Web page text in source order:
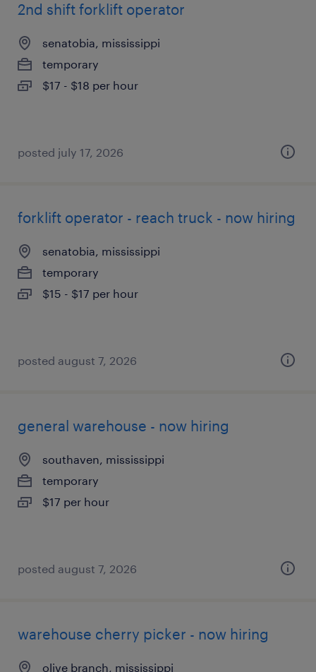
2nd shift forklift operator
senatobia, mississippi
temporary
$17 - $18 per hour
posted july 17, 2026
forklift operator - reach truck - now hiring
senatobia, mississippi
temporary
$15 - $17 per hour
posted august 7, 2026
general warehouse - now hiring
southaven, mississippi
temporary
$17 per hour
posted august 7, 2026
warehouse cherry picker - now hiring
olive branch, mississippi